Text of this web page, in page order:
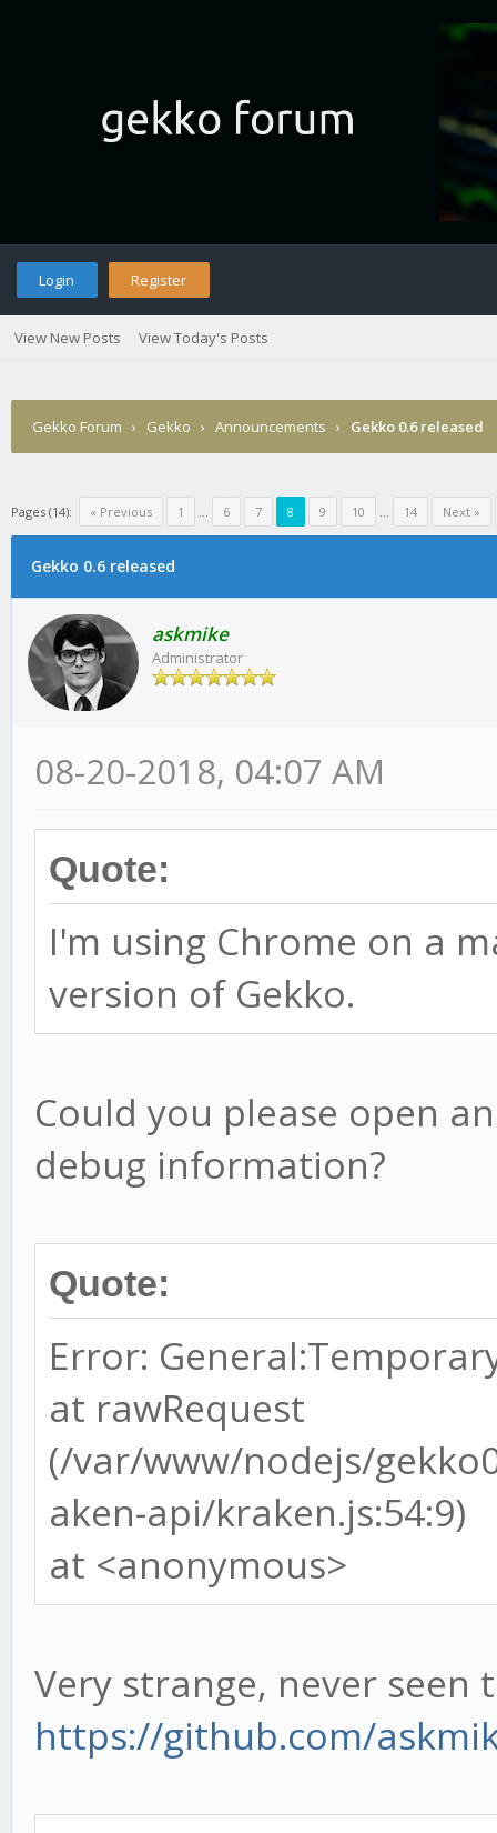
Login Register
View New Posts View Today's Posts
Gekko Forum › Gekko › Announcements › Gekko 0.6 released
Pages (14): « Previous 1 ... 6 7 8 9 10 ... 14 Next »
Gekko 0.6 released
askmike
Administrator
08-20-2018, 04:07 AM
Quote:
I'm using Chrome on a
version of Gekko.
Could you please open
debug information?
Quote:
Error:
at rawRequest
(/var/www/nodejs/
aken-api/kraken.js:54:9)
at <anonymous>
Very strange, never
https://github.com/